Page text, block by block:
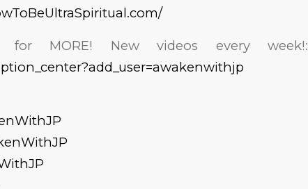
MORE! New videos every week!: